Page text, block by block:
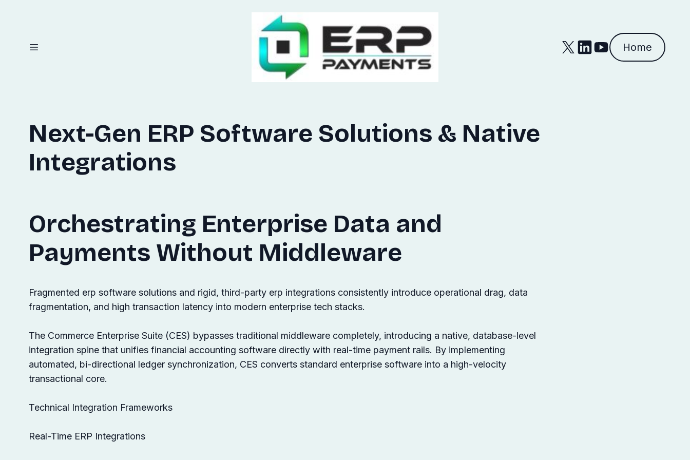
Home
Next-Gen ERP Software Solutions & Native
Integrations
Orchestrating Enterprise Data and
Payments Without Middleware
Fragmented erp software solutions and rigid, third-party erp integrations consistently introduce operational drag, data
fragmentation, and high transaction latency into modern enterprise tech stacks.
The Commerce Enterprise Suite (CES) bypasses traditional middleware completely, introducing a native, database-level
integration spine that unifies financial accounting software directly with real-time payment rails. By implementing
automated, bi-directional ledger synchronization, CES converts standard enterprise software into a high-velocity
transactional core.
Technical Integration Frameworks
Real-Time ERP Integrations